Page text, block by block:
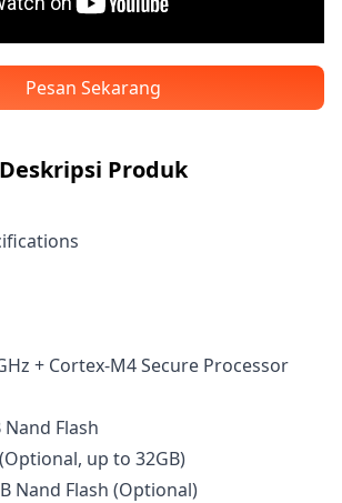
Pesan Sekarang
Deskripsi Produk
+ Cortex-M4 Secure Processor
Nand Flash
up to 32GB)
Nand Flash (Optional)